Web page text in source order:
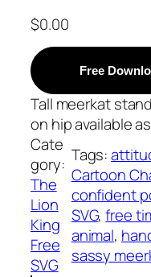
$0.00
Free
Tall meerkat
on hip available
Cate
gory:
The
Lion
King
Free
SVG
Tags:
Cartoon
confident
SVG, free
animal,
sassy